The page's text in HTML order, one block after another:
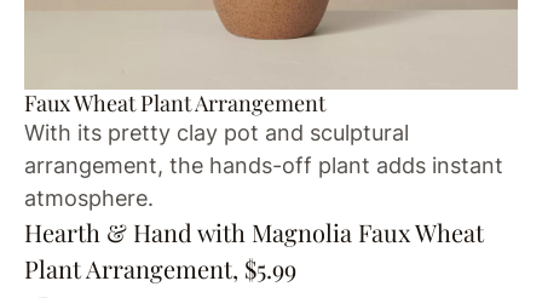
Faux Wheat Plant Arrangement
With its pretty clay pot and sculptural
arrangement, the hands-off plant adds instant
atmosphere.
Hearth & Hand with Magnolia Faux Wheat
Plant Arrangement, $5.99